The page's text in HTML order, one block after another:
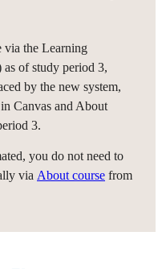
via the Learning
of study period 3,
by the new system,
Canvas and About
3.
you do not need to
via About course from